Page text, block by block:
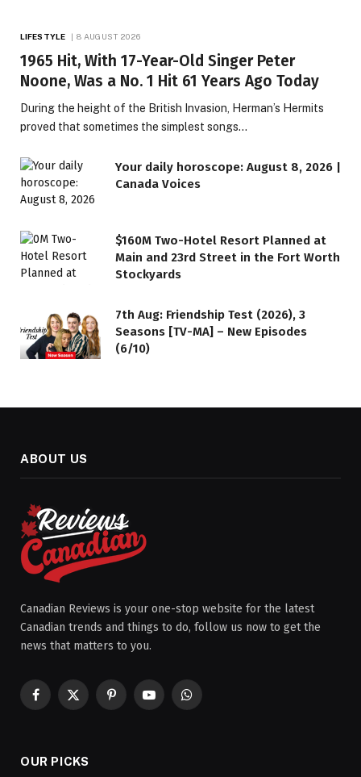
LIFESTYLE 8 AUGUST 2026
1965 Hit, With 17-Year-Old Singer Peter
Noone, Was a No. 1 Hit 61 Years Ago Today
During the height of the British Invasion, Herman’s Hermits
proved that sometimes the simplest songs…
Your daily horoscope: August 8, 2026 |
Canada Voices
$160M Two-Hotel Resort Planned at
Main and 23rd Street in the Fort Worth
Stockyards
7th Aug: Friendship Test (2026), 3
Seasons [TV-MA] – New Episodes
(6/10)
ABOUT US
Canadian Reviews is your one-stop website for the latest
Canadian trends and things to do, follow us now to get the
news that matters to you.
Facebook
X
PinterestYouTubeWhatsApp
OUR PICKS